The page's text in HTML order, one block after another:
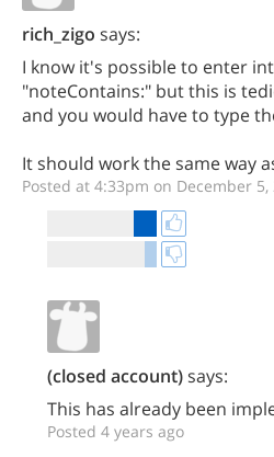
rich_zigo says:
I know it's possible to enter
"noteContains:" but this is
and you would have to type
It should work the same way
Posted at 4:33pm on December 5,
(closed account)says:
This has already been
Posted 4 years ago